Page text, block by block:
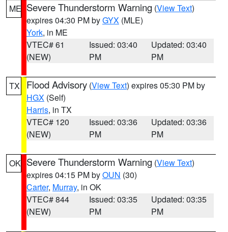
ME Severe Thunderstorm Warning (View Text)
expires 04:30 PM byGYX (MLE)
York, in ME
VTEC# 61
(NEW)
Issued: 03:40
PM
Updated: 03:40
PM
TX Flood Advisory (View Text) expires 05:30 PM by
HGX (Self)
Harris, in TX
VTEC# 120
(NEW)
Issued: 03:36
PM
Updated: 03:36
PM
OK Severe Thunderstorm Warning (View Text)
expires 04:15 PM byOUN (30)
Carter, Murray, in OK
VTEC# 844
(NEW)
Issued: 03:35
PM
Updated: 03:35
PM